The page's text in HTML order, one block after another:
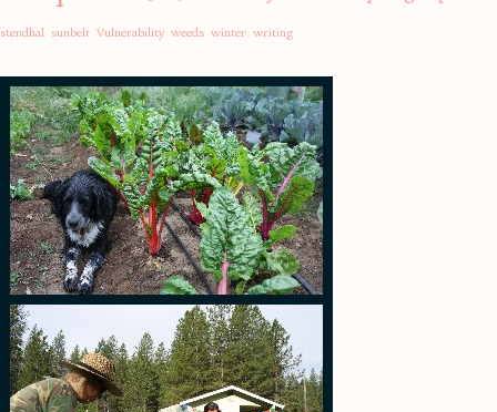
stendhal sunbelt Vulnerability weeds winter writing